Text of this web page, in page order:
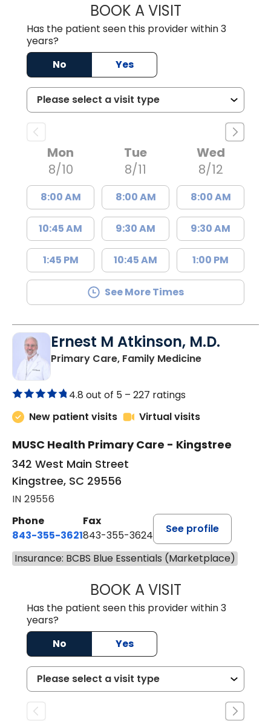
BOOK A VISITJOSIE GAGUM,
Has the patient seen this provider within 3
years?
No
Yes
Mon
8/10
8:00 AM
10:45 AM
1:45 PM
Tue
8/11
8:00 AM
9:30 AM
10:45 AM
Wed
8/12
8:00 AM
9:30 AM
1:00 PM
See More Times
Ernest M Atkinson, M.D.
Primary Care, Family Medicinein Kingstree,
4.8 out of 5 – 227 ratings
New patient visits
Virtual visits
MUSC Health Primary Care - Kingstree
342 West Main Street
Kingstree, SC 29556
IN 29556
Phone
843-355-3621
Fax
843-355-3624
See profile
Insurance: BCBS Blue Essentials (Marketplace)
BOOK A VISITERNEST M
Has the patient seen this provider within 3
years?
No
Yes